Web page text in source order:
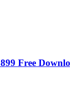
Free